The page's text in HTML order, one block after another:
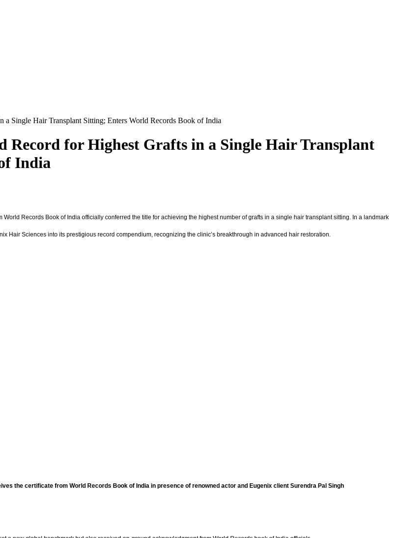
Single Hair Transplant Sitting; Enters World Records Book of India
Record for Highest Grafts in a Single Hair Transplant
India
Records Book of India officially conferred the title for achieving the highest number of grafts in a single hair transplant sitting. In a landmark
Hair Sciences into its prestigious record compendium, recognizing the clinic’s breakthrough in advanced hair restoration.
the certificate from World Records Book of India in presence of renowned actor and Eugenix client Surendra Pal Singh